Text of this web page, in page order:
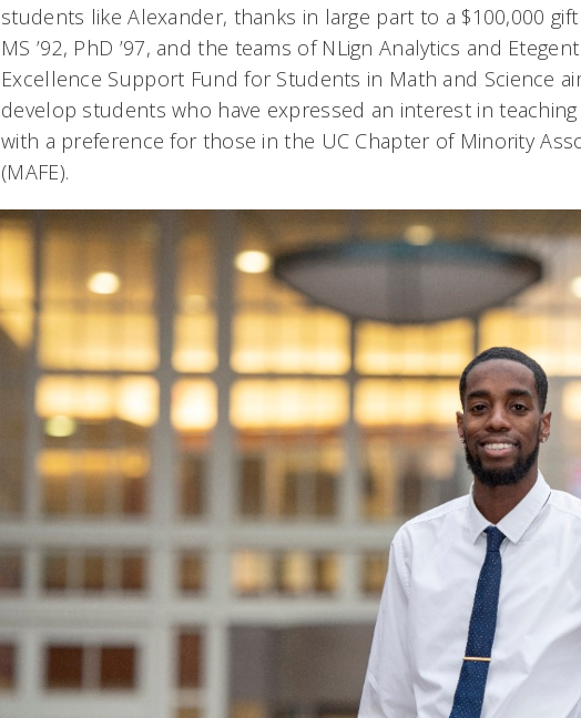
students like Alexander, thanks in large part to a $100,000 gift
MS ’92, PhD ’97, and the teams of NLign Analytics and
Excellence Support Fund for Students in Math and Science
develop students who have expressed an interest in
with a preference for those in the UC Chapter of Minority
(MAFE).